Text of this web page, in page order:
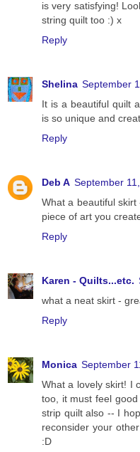
is very satisfying!
string quilt too :) x
Reply
Shelina September
It is a beautiful quilt
is so unique and
Reply
Deb A September
What a beautiful
piece of art you
Reply
Karen - Quilts...etc.
what a neat skirt -
Reply
Monica September
What a lovely skirt! I
too, it must feel
strip quilt also -- I
reconsider your
:D